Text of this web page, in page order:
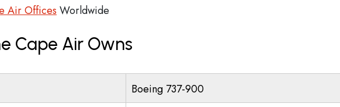
Air Offices Worldwide
Cape Air Owns
Boeing 737-900